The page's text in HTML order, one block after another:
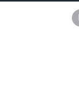
Skip